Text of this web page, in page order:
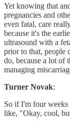
Yet knowing that
pregnancies and
even fatal, care
because it's the
ultrasound with a
prior to that, people
do, because a lot of
managing
Turner Novak:
So if I'm four weeks
like, "Okay, cool,